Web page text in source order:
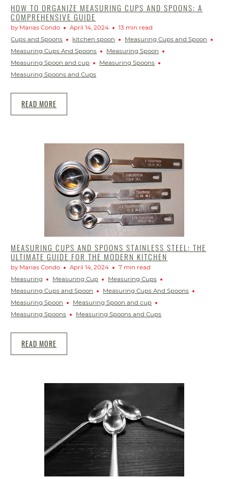
HOW TO ORGANIZE MEASURING CUPS AND SPOONS: A
COMPREHENSIVE GUIDE
by Marias Condo April 14, 2024
13 min read
Cups and Spoons
kitchen spoon
Measuring Cups and Spoon
Measuring Cups And Spoons
Measuring Spoon
Measuring Spoon and cup
Measuring Spoons
Measuring Spoons and Cups
READ MORE
MEASURING CUPS AND SPOONS STAINLESS STEEL: THE
ULTIMATE GUIDE FOR THE MODERN KITCHEN
by Marias Condo April 14, 2024
7 min read
Measuring
Measuring Cup
Measuring Cups
Measuring Cups and Spoon
Measuring Cups And Spoons
Measuring Spoon
Measuring Spoon and cup
Measuring Spoons
Measuring Spoons and Cups
READ MORE